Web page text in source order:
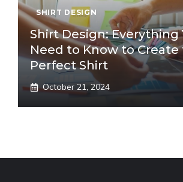
SHIRT DESIGN
Shirt Design: Everything
Need to Know to Create
Perfect Shirt
October 21, 2024